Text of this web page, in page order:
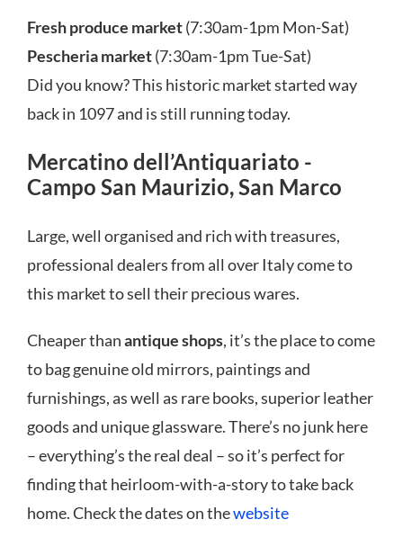
Fresh produce market(7:30am-1pm Mon-Sat)
Pescheria market(7:30am-1pm Tue-Sat)
Did you know? This historic market started way
back in 1097 and is still running today.
Mercatino dell’Antiquariato -
Campo San Maurizio, San Marco
Large, well organised and rich with treasures,
professional dealers from all over Italy come to
this market to sell their precious wares.
Cheaper thanantique shops, it’s the place to come
to bag genuine old mirrors, paintings and
furnishings, as well as rare books, superior leather
goods and unique glassware. There’s no junk here
– everything’s the real deal – so it’s perfect for
finding that heirloom-with-a-story to take back
home. Check the dates on thewebsite